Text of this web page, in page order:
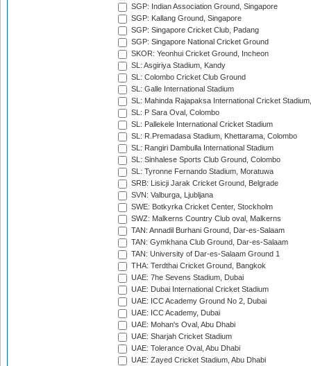
SGP: Indian Association Ground, Singapore
SGP: Kallang Ground, Singapore
SGP: Singapore Cricket Club, Padang
SGP: Singapore National Cricket Ground
SKOR: Yeonhui Cricket Ground, Incheon
SL: Asgiriya Stadium, Kandy
SL: Colombo Cricket Club Ground
SL: Galle International Stadium
SL: Mahinda Rajapaksa International Cricket
SL: P Sara Oval, Colombo
SL: Pallekele International Cricket Stadium
SL: R.Premadasa Stadium, Khettarama, Colombo
SL: Rangiri Dambulla International Stadium
SL: Sinhalese Sports Club Ground, Colombo
SL: Tyronne Fernando Stadium, Moratuwa
SRB: Lisicji Jarak Cricket Ground, Belgrade
SVN: Valburga, Ljubljana
SWE: Botkyrka Cricket Center, Stockholm
SWZ: Malkerns Country Club oval, Malkerns
TAN: Annadil Burhani Ground, Dar-es-Salaam
TAN: Gymkhana Club Ground, Dar-es-Salaam
TAN: University of Dar-es-Salaam Ground 1
THA: Terdthai Cricket Ground, Bangkok
UAE: 7he Sevens Stadium, Dubai
UAE: Dubai International Cricket Stadium
UAE: ICC Academy Ground No 2, Dubai
UAE: ICC Academy, Dubai
UAE: Mohan's Oval, Abu Dhabi
UAE: Sharjah Cricket Stadium
UAE: Tolerance Oval, Abu Dhabi
UAE: Zayed Cricket Stadium, Abu Dhabi